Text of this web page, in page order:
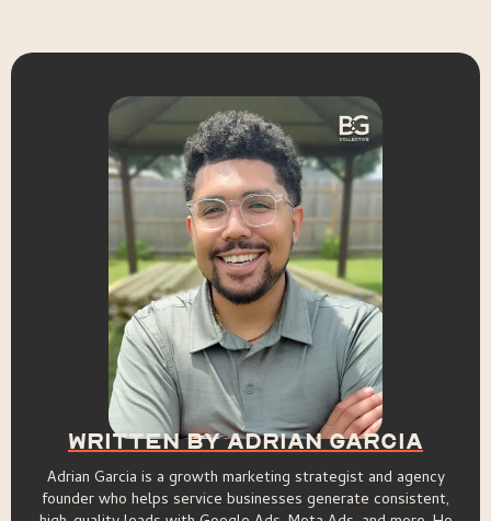
Written By Adrian Garcia
Adrian Garcia is a growth marketing strategist and agency
founder who helps service businesses generate consistent,